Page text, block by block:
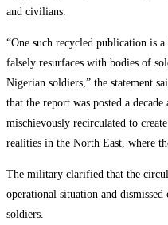
and civilians.
“One such recycled publication is
falsely resurfaces with bodies of
Nigerian soldiers,” the statement
that the report was posted a
mischievously recirculated to
realities in the North East, where
The military clarified that the
operational situation and
soldiers.